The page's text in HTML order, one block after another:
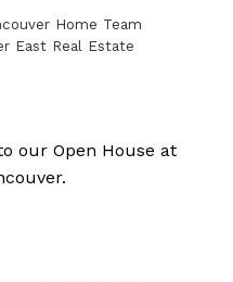
Home Team
East Real Estate
our Open House at